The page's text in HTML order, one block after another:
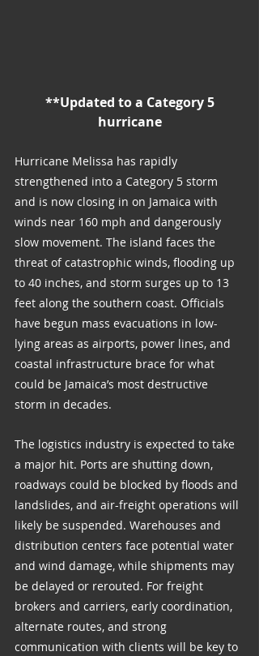
hurricane
Hurricane Melissa has rapidly
strengthened into a Category 5 storm
and is now closing in on Jamaica with
winds near 160 mph and dangerously
slow movement. The island faces the
threat of catastrophic winds, flooding up
to 40 inches, and storm surges up to 13
feet along the southern coast. Officials
have begun mass evacuations in low-
lying areas as airports, power lines, and
coastal infrastructure brace for what
could be Jamaica’s most destructive
storm in decades.
The logistics industry is expected to take
a major hit. Ports are shutting down,
roadways could be blocked by floods and
landslides, and air-freight operations will
likely be suspended. Warehouses and
distribution centers face potential water
and wind damage, while shipments may
be delayed or rerouted. For freight
brokers and carriers, early coordination,
alternate routes, and strong
communication with clients will be key to